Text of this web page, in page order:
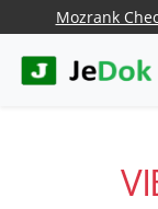
Mozrank